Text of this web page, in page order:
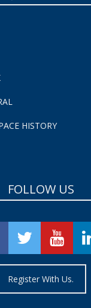
HISTORY
FOLLOW US
Register With Us.